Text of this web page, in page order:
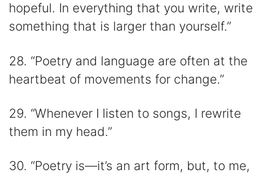
hopeful. In everything that you write, write
something that is larger than yourself.”
28. “Poetry and language are often at the
heartbeat of movements for change.”
29. “Whenever I listen to songs, I rewrite
them in my head.”
30. “Poetry is—it’s an art form, but, to me,